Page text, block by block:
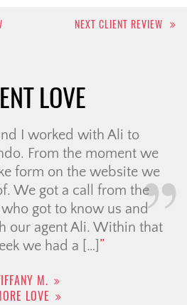
NEXT CLIENT REVIEW
LOVE
I worked with Ali to
From the moment we
form on the website we
We got a call from the
got to know us and
our agent Ali. Within that
we had a […]
M.
LOVE